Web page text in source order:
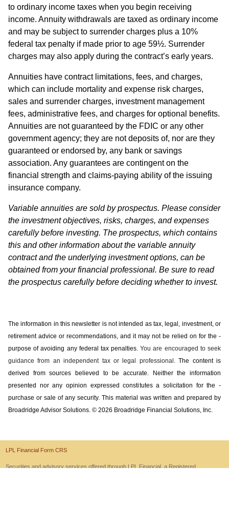
to ordinary income taxes when you begin receiving
income. Annuity withdrawals are taxed as ordinary income
and may be subject to surrender charges plus a 10%
federal tax penalty if made prior to age 59½. Surrender
charges may also apply during the contract’s early years.
Annuities have contract limitations, fees, and charges,
which can include mortality and expense risk charges,
sales and surrender charges, investment management
fees, administrative fees, and charges for optional benefits.
Annuities are not guaranteed by the FDIC or any other
government agency; they are not deposits of, nor are they
guaranteed or endorsed by, any bank or savings
association. Any guarantees are contingent on the
financial strength and claims-paying ability of the issuing
insurance company.
Variable annuities are sold by prospectus. Please consider
the investment objectives, risks, charges, and expenses
carefully before investing. The prospectus, which contains
this and other information about the variable annuity
contract and the underlying investment options, can be
obtained from your financial professional. Be sure to read
the prospectus carefully before deciding whether to invest.
The information in this newsletter is not intended as tax, legal, investment, or
retirement advice or recommendations, and it may not be relied on for the ­
purpose of ­avoiding any ­federal tax penalties.You are encouraged to seek
guidance from an independent tax or legal professional.The content is
derived from sources believed to be accurate. Neither the information
presented nor any opinion expressed constitutes a solicitation for the ­
purchase or sale of any security. This material was written and prepared by
Broadridge Advisor Solutions. © 2026 Broadridge Financial Solutions, Inc.
LPL Financial Form CRS
Securities and advisory services offered through LPL Financial, a Registered